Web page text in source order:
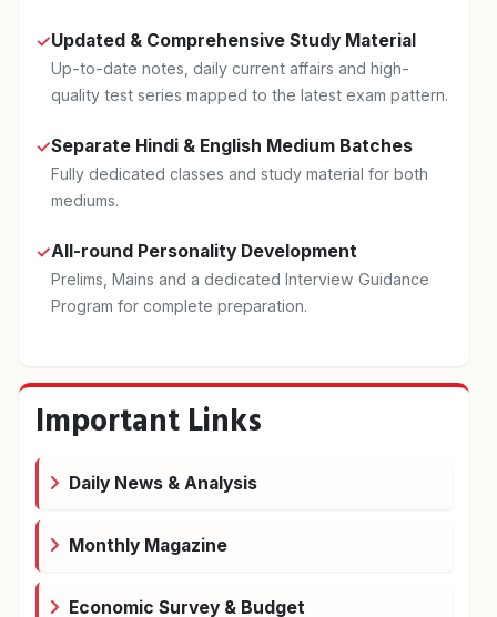
✓Updated & Comprehensive Study Material
Up-to-date notes, daily current affairs and high-
quality test series mapped to the latest exam pattern.
✓Separate Hindi & English Medium Batches
Fully dedicated classes and study material for both
mediums.
✓All-round Personality Development
Prelims, Mains and a dedicated Interview Guidance
Program for complete preparation.
Important Links
Daily News & Analysis
Monthly Magazine
Economic Survey & Budget